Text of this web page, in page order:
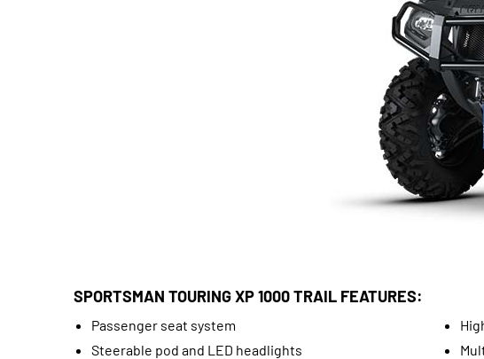
SPORTSMAN TOURING XP 1000 TRAIL FEATURES:
Passenger seat system
Steerable pod and LED headlights